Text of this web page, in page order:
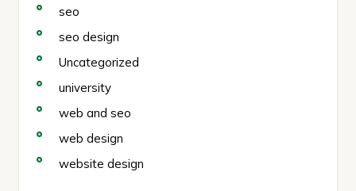
seo
seo design
Uncategorized
university
web and seo
web design
website design